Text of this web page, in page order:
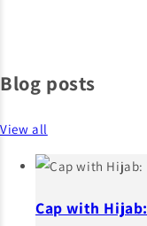
Blog posts
View all
Cap with